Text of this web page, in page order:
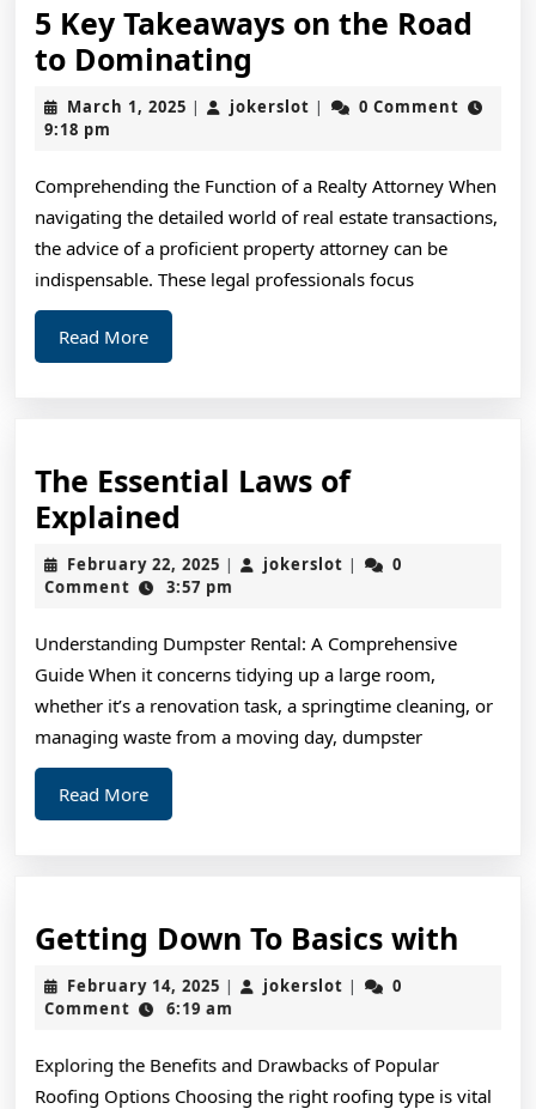
5 Key Takeaways on the Road
to Dominating
Key
Takeaways
the
Road
to
March 1, 2025 March
| jokerslot jokerslot
|
0 Comment
9:18 pm
Comprehending the Function of a Realty Attorney When
navigating the detailed world of real estate transactions,
the advice of a proficient property attorney can be
indispensable. These legal professionals focus
Read MoreRead
More
The Essential Laws of
Explained
Essential
Laws
Explained
February 22, 2025 February
22,
| jokerslot jokerslot
|
0
Comment
3:57 pm
Understanding Dumpster Rental: A Comprehensive
Guide When it concerns tidying up a large room,
whether it’s a renovation task, a springtime cleaning, or
managing waste from a moving day, dumpster
Read MoreRead
More
Getting Down To Basics with
with
February 14, 2025 February
14,
| jokerslot jokerslot
|
0
Comment
6:19 am
Exploring the Benefits and Drawbacks of Popular
Roofing Options Choosing the right roofing type is vital